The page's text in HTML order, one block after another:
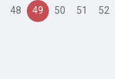
48 49 50 51 52